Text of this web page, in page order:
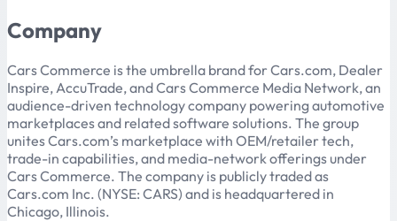
Company
Cars Commerce is the umbrella brand for Cars.com, Dealer
Inspire, AccuTrade, and Cars Commerce Media Network, an
audience-driven technology company powering automotive
marketplaces and related software solutions. The group
unites Cars.com’s marketplace with OEM/retailer tech,
trade-in capabilities, and media-network offerings under
Cars Commerce. The company is publicly traded as
Cars.com Inc. (NYSE: CARS) and is headquartered in
Chicago, Illinois.